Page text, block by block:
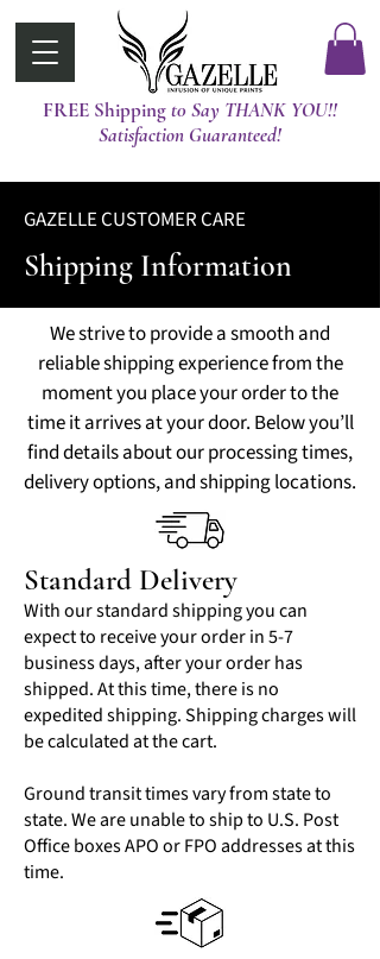
FREE Shippingt0 Say THANK YOU!!
Satisfaction Guaranteed!
GAZELLE CUSTOMER CARE
Shipping Information
We strive to provide a smooth and
reliable shipping experience from the
moment you place your order to the
time it arrives at your door. Below you’ll
find details about our processing times,
delivery options, and shipping locations.
Standard Delivery
With our standard shipping you can
expect to receive your order in 5-7
business days, after your order has
shipped. At this time, there is no
expedited shipping. Shipping charges will
be calculated at the cart.
Ground transit times vary from state to
state. We are unable to ship to U.S. Post
Office boxes APO or FPO addresses at this
time.